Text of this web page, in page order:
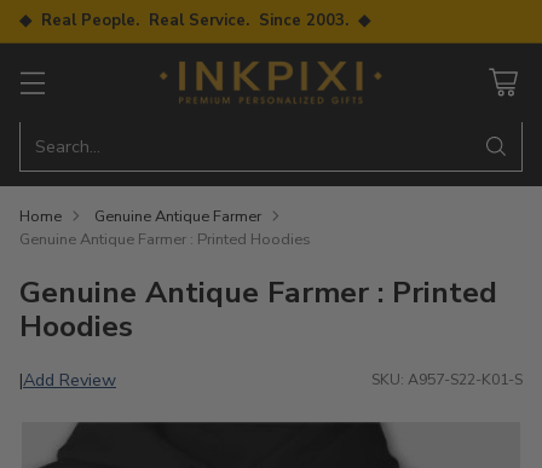
◆ Real People. Real Service. Since 2003. ◆
Search…
Home
Genuine Antique Farmer
Genuine Antique Farmer : Printed Hoodies
Genuine Antique Farmer : Printed
Hoodies
|Add Review SKU: A957-S22-K01-S